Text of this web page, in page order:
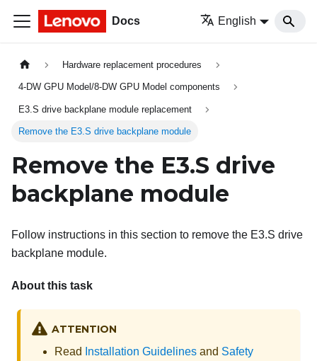
Docs English
Hardware replacement procedures
4-DW GPU Model/8-DW GPU Model components
E3.S drive backplane module replacement
Remove the E3.S drive backplane module
Remove the E3.S drive
backplane module
Follow instructions in this section to remove the E3.S drive
backplane module.
About this task
ATTENTION
Read Installation Guidelines and Safety